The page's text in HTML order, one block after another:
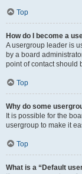
Top
How do I become a
A usergroup leader is
by a board
point of contact should
Top
Why do some
It is possible for the
usergroup to make it
Top
What is a “Default